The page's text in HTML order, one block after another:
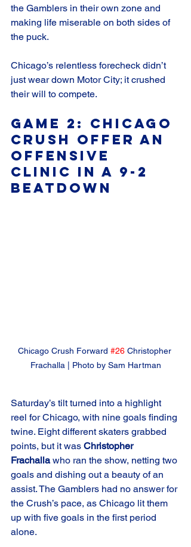
the Gamblers in their own zone and
making life miserable on both sides of
the puck.
Chicago’s relentless forecheck didn’t
just wear down Motor City; it crushed
their will to compete.
Game 2: Chicago
Crush offer An
Offensive
Clinic in a 9-2
Beatdown
Chicago Crush Forward #26 Christopher
Frachalla | Photo by Sam Hartman
Saturday’s tilt turned into a highlight
reel for Chicago, with nine goals finding
twine. Eight different skaters grabbed
points, but it was Christopher
Frachalla who ran the show, netting two
goals and dishing out a beauty of an
assist. The Gamblers had no answer for
the Crush’s pace, as Chicago lit them
up with five goals in the first period
alone.